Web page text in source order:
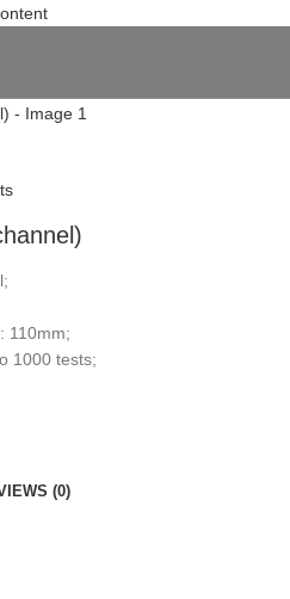
110mm;
1000 tests;
(0)